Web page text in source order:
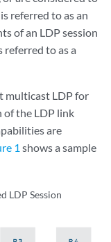
referred to as an
of an LDP session
referred to as a
multicast LDP for
of the LDP link
are
1 shows a sample
LDP Session